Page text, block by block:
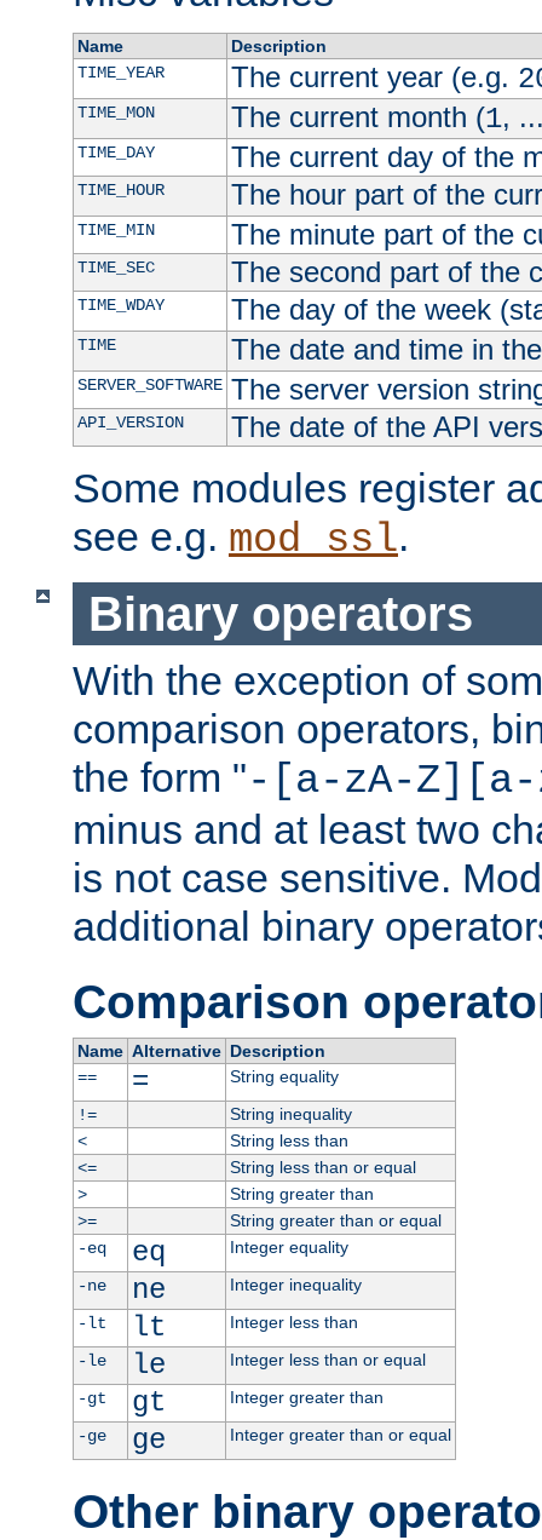
Name
Description
TIME_YEAR
The current year (e.g.
TIME_MON The current month (1,
TIME_DAY The current day of the
TIME_HOUR The hour part of the
TIME_MIN The minute part of the
TIME_SEC The second part of the
TIME_WDAY The day of the week
TIME The date and time in
SERVER_SOFTWARE The server version
API_VERSION The date of the API
Some modules register
see e.g. mod_ssl.
Binary operators
With the exception of
comparison operators,
the form "-[a-zA-Z][a-
minus and at least two
is not case sensitive.
additional binary
Comparison
Name Alternative Description
==
=
String equality
!=
String inequality
<
String less than
<=
String less than or equal
>
String greater than
>=
String greater than or equal
-eq
eq
Integer equality
-ne
ne
Integer inequality
-lt
lt
Integer less than
-le
le
Integer less than or equal
-gt
gt
Integer greater than
-ge
ge Integer greater than or equal
Other binary